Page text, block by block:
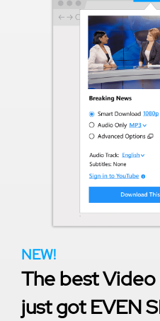
NEW!
The best
just got EVEN